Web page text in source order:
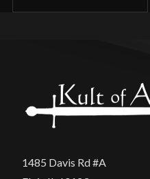
1485 Davis Rd #A